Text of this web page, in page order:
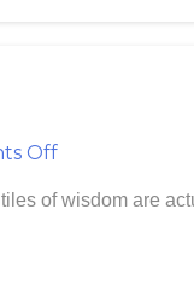
OffOn
For
of wisdom are